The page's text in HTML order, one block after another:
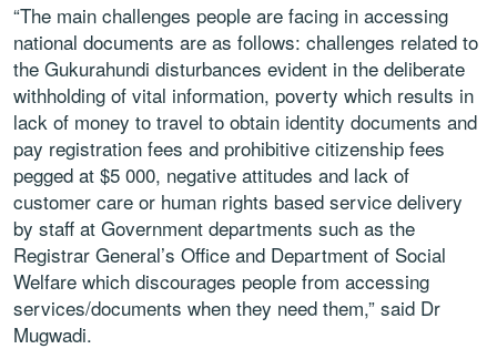
“The main challenges people are facing in accessing
national documents are as follows: challenges related to
the Gukurahundi disturbances evident in the deliberate
withholding of vital information, poverty which results in
lack of money to travel to obtain identity documents and
pay registration fees and prohibitive citizenship fees
pegged at $5 000, negative attitudes and lack of
customer care or human rights based service delivery
by staff at Government departments such as the
Registrar General’s Office and Department of Social
Welfare which discourages people from accessing
services/documents when they need them,” said Dr
Mugwadi.